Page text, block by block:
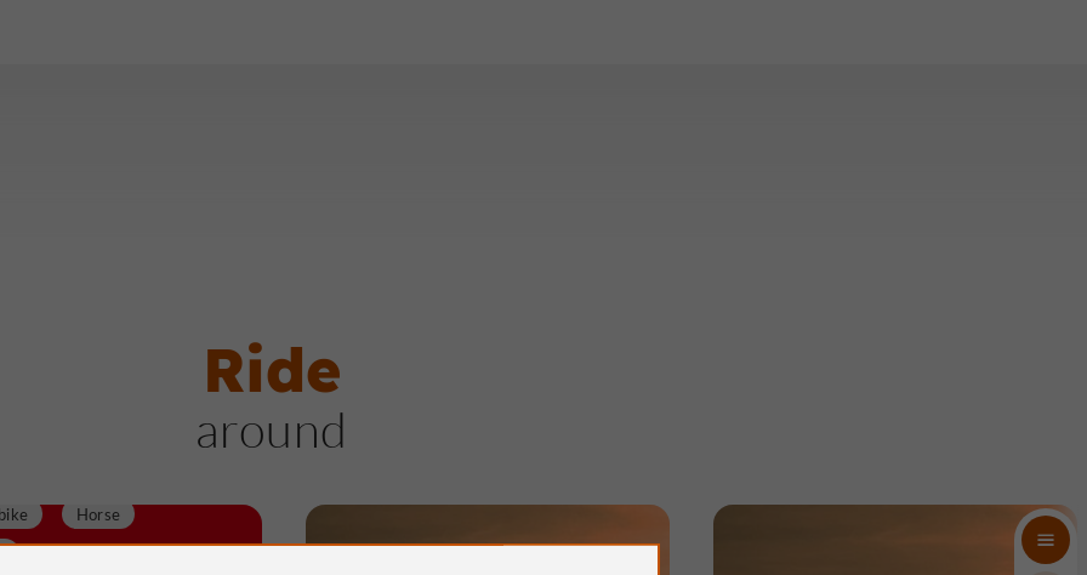
Ride
around
Horse